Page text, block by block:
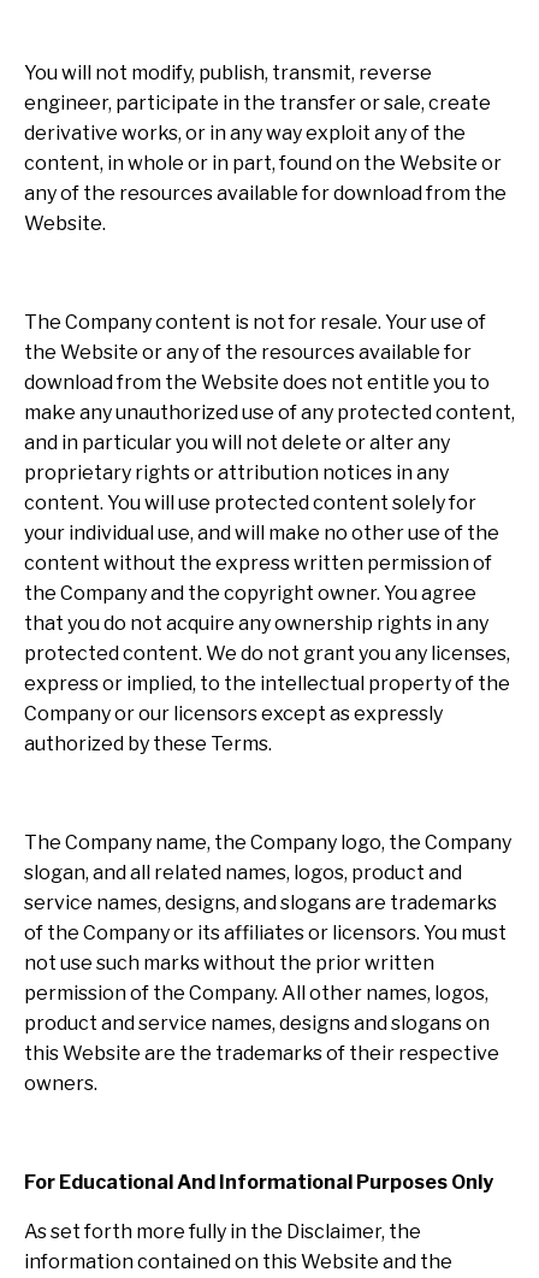
You will not modify, publish, transmit, reverse
engineer, participate in the transfer or sale, create
derivative works, or in any way exploit any of the
content, in whole or in part, found on the Website or
any of the resources available for download from the
Website.
The Company content is not for resale. Your use of
the Website or any of the resources available for
download from the Website does not entitle you to
make any unauthorized use of any protected content,
and in particular you will not delete or alter any
proprietary rights or attribution notices in any
content. You will use protected content solely for
your individual use, and will make no other use of the
content without the express written permission of
the Company and the copyright owner. You agree
that you do not acquire any ownership rights in any
protected content. We do not grant you any licenses,
express or implied, to the intellectual property of the
Company or our licensors except as expressly
authorized by these Terms.
The Company name, the Company logo, the Company
slogan, and all related names, logos, product and
service names, designs, and slogans are trademarks
of the Company or its affiliates or licensors. You must
not use such marks without the prior written
permission of the Company. All other names, logos,
product and service names, designs and slogans on
this Website are the trademarks of their respective
owners.
For Educational And Informational Purposes Only
As set forth more fully in the Disclaimer, the
information contained on this Website and the